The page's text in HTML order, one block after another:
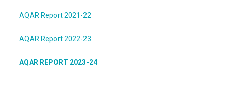
AQAR Report 2021-22
AQAR Report 2022-23
AQAR REPORT 2023-24